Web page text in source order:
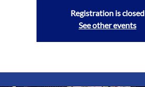
Registration is closed
See other events